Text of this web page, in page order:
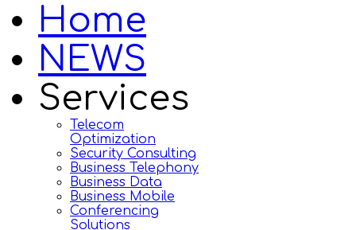
Home
NEWS
Services
Telecom
Optimization
Security Consulting
Business Telephony
Business Data
Business Mobile
Conferencing
Solutions